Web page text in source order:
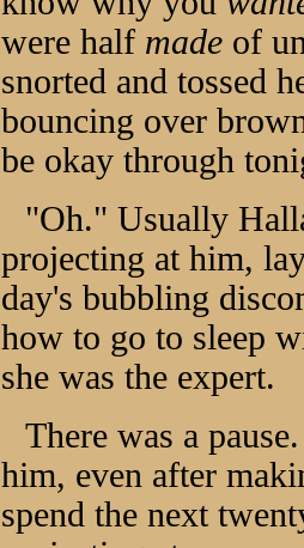
were half madeof
snorted and tossed
bouncing over
be okay through
"Oh." Usually
projecting at him,
day's bubbling
how to go to sleep
she was the expert.
There was a
him, even after
spend the next